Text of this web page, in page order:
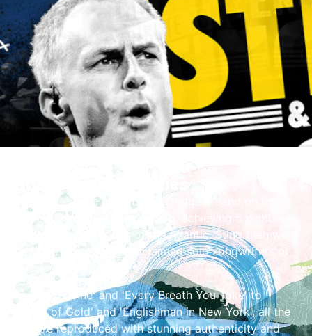
The Police were arguably the biggest band on the
planet between 1977 and 1983, achieving 5 number
one hits on both sides of the Atlantic. Sting then went
on to be one of most acclaimed solo songwriters of
From 'Roxanne' and 'Every Breath You Take' to
'Fields of Gold' and 'Englishman in New York', all the
hits are reproduced with stunning authenticity and